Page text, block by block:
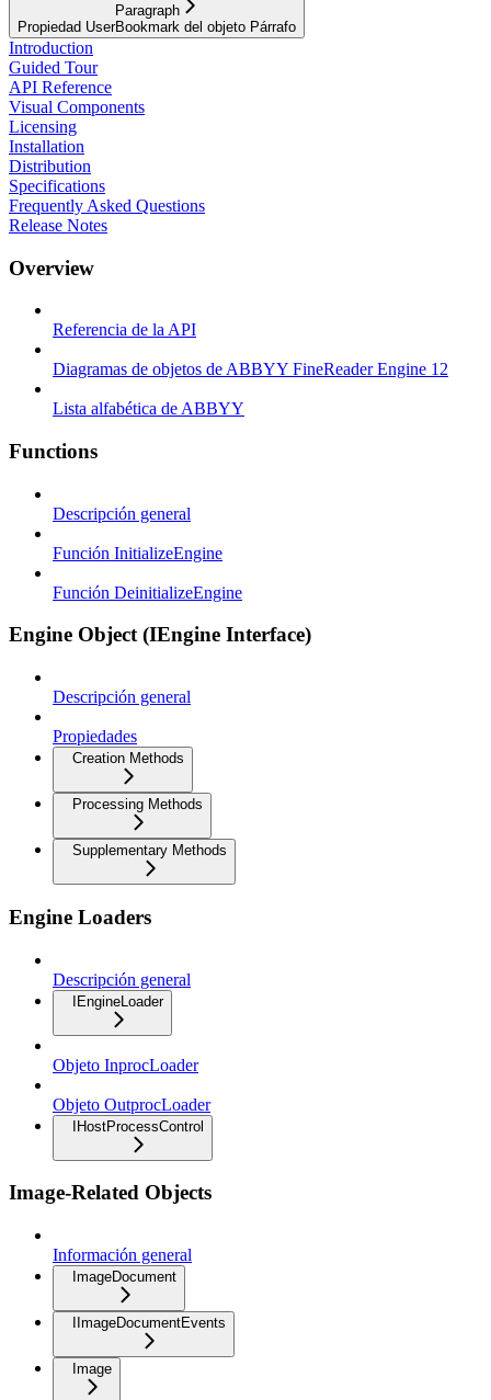
Paragraph
Propiedad UserBookmark del objeto Párrafo
Introduction
Guided Tour
API Reference
Visual Components
Licensing
Installation
Distribution
Specifications
Frequently Asked Questions
Release Notes
Overview
Referencia de la API
Diagramas de objetos de ABBYY FineReader Engine 12
Lista alfabética de ABBYY
Functions
Descripción general
Función InitializeEngine
Función DeinitializeEngine
Engine Object (IEngine Interface)
Descripción general
Propiedades
Creation Methods
Processing Methods
Supplementary Methods
Engine Loaders
Descripción general
IEngineLoader
Objeto InprocLoader
Objeto OutprocLoader
IHostProcessControl
Image-Related Objects
Información general
ImageDocument
IImageDocumentEvents
Image